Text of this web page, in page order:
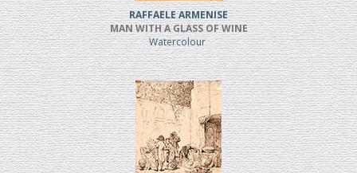
RAFFAELE ARMENISE
MAN WITH A GLASS OF WINE
Watercolour